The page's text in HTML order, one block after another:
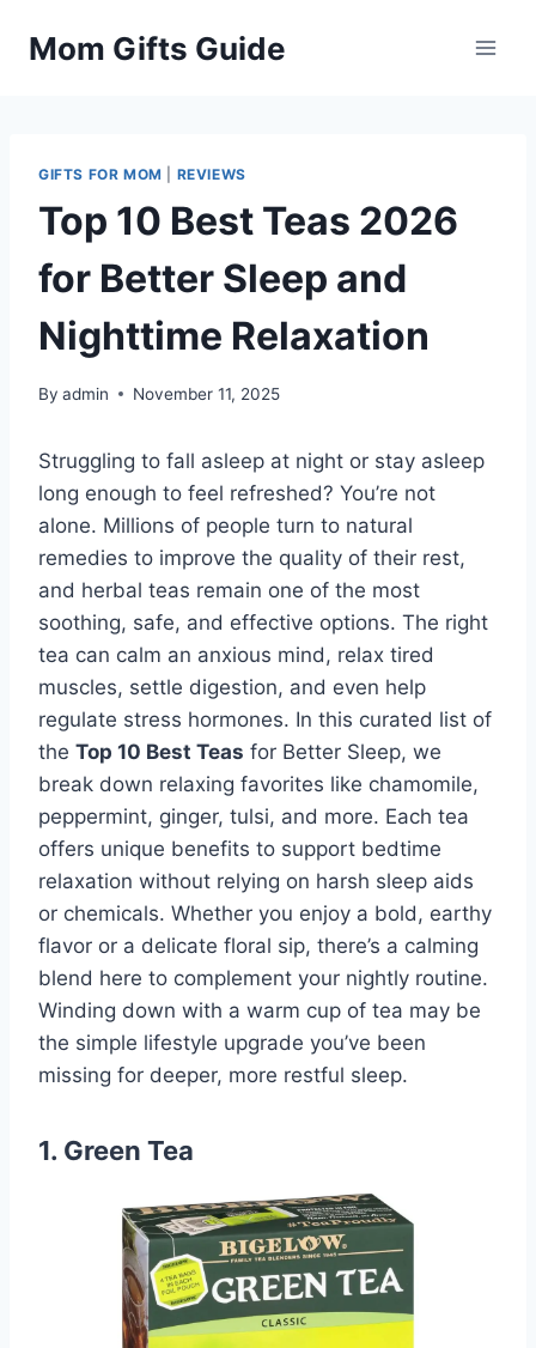
Mom Gifts Guide
GIFTS FOR MOM REVIEWS
Top 10 Best Teas 2026
for Better Sleep and
Nighttime Relaxation
By admin November 11, 2025
Struggling to fall asleep at night or stay asleep
long enough to feel refreshed? You’re not
alone. Millions of people turn to natural
remedies to improve the quality of their rest,
and herbal teas remain one of the most
soothing, safe, and effective options. The right
tea can calm an anxious mind, relax tired
muscles, settle digestion, and even help
regulate stress hormones. In this curated list of
the Top 10 Best Teas for Better Sleep, we
break down relaxing favorites like chamomile,
peppermint, ginger, tulsi, and more. Each tea
offers unique benefits to support bedtime
relaxation without relying on harsh sleep aids
or chemicals. Whether you enjoy a bold, earthy
flavor or a delicate floral sip, there’s a calming
blend here to complement your nightly routine.
Winding down with a warm cup of tea may be
the simple lifestyle upgrade you’ve been
missing for deeper, more restful sleep.
1. Green Tea